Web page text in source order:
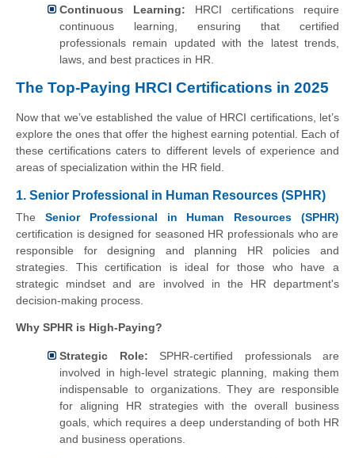
Continuous Learning: HRCI certifications require
continuous learning, ensuring that certified
professionals remain updated with the latest trends,
laws, and best practices in HR.
The Top-Paying HRCI Certifications in 2025
Now that we’ve established the value of HRCI certifications, let’s
explore the ones that offer the highest earning potential. Each of
these certifications caters to different levels of experience and
areas of specialization within the HR field.
1. Senior Professional in Human Resources (SPHR)
The Senior Professional in Human Resources (SPHR)
certification is designed for seasoned HR professionals who are
responsible for designing and planning HR policies and
strategies. This certification is ideal for those who have a
strategic mindset and are involved in the HR department's
decision-making process.
Why SPHR is High-Paying?
Strategic Role: SPHR-certified professionals are
involved in high-level strategic planning, making them
indispensable to organizations. They are responsible
for aligning HR strategies with the overall business
goals, which requires a deep understanding of both HR
and business operations.